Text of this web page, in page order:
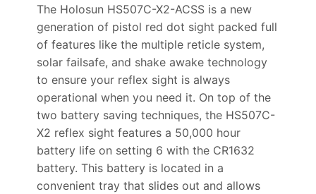
The Holosun HS507C-X2-ACSS is a new
generation of pistol red dot sight packed full
of features like the multiple reticle system,
solar failsafe, and shake awake technology
to ensure your reflex sight is always
operational when you need it. On top of the
two battery saving techniques, the HS507C-
X2 reflex sight features a 50,000 hour
battery life on setting 6 with the CR1632
battery. This battery is located in a
convenient tray that slides out and allows